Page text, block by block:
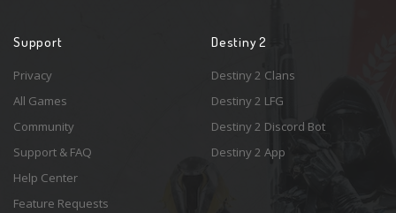
Support
Privacy
All Games
Community
Support & FAQ
Help Center
Feature Requests
Destiny 2
Destiny 2 Clans
Destiny 2 LFG
Destiny 2 Discord Bot
Destiny 2 App